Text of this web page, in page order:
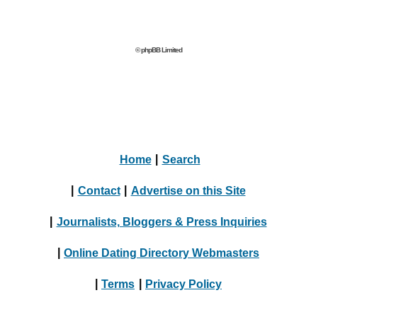
© phpBB Limited
Home Search
Contact Advertise on this Site
Journalists, Bloggers & Press Inquiries
Online Dating Directory Webmasters
Terms Privacy Policy